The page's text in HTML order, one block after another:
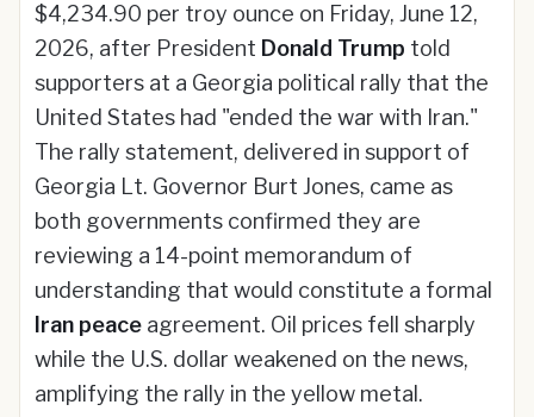
$4,234.90 per troy ounce on Friday, June 12,
2026, after President Donald Trump told
supporters at a Georgia political rally that the
United States had "ended the war with Iran."
The rally statement, delivered in support of
Georgia Lt. Governor Burt Jones, came as
both governments confirmed they are
reviewing a 14-point memorandum of
understanding that would constitute a formal
Iran peace agreement. Oil prices fell sharply
while the U.S. dollar weakened on the news,
amplifying the rally in the yellow metal.